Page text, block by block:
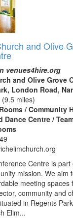
and Olive
venues4hire.org
and Olive Grove
London Road,
(9.5 miles)
/ Community
Dance Centre /
Centre is part
mission. We aim
meeting spaces
community and
in Regents
Elim...